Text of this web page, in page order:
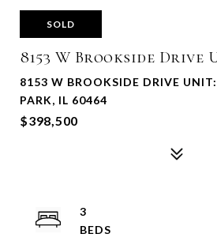
SOLD
8153 W Brookside Drive
8153 W BROOKSIDE DRIVE
PARK, IL 60464
$398,500
3